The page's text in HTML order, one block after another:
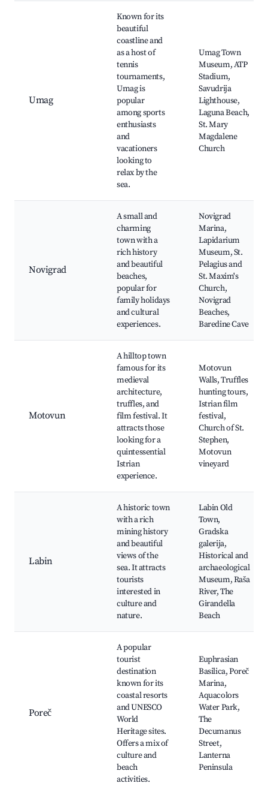
Umag
Known for its
beautiful
coastline and
as a host of
tennis
tournaments,
Umag is
popular
among sports
enthusiasts
and
vacationers
looking to
relax by the
sea.
Umag Town
Museum, ATP
Stadium,
Savudrija
Lighthouse,
Laguna Beach,
St. Mary
Magdalene
Church
Novigrad
A small and
charming
town with a
rich history
and beautiful
beaches,
popular for
family holidays
and cultural
experiences.
Novigrad
Marina,
Lapidarium
Museum, St.
Pelagius and
St. Maxim's
Church,
Novigrad
Beaches,
Baredine Cave
Motovun
A hilltop town
famous for its
medieval
architecture,
truffles, and
film festival. It
attracts those
looking for a
quintessential
Istrian
experience.
Motovun
Walls, Truffles
hunting tours,
Istrian film
festival,
Church of St.
Stephen,
Motovun
vineyard
Labin
A historic town
with a rich
mining history
and beautiful
views of the
sea. It attracts
tourists
interested in
culture and
nature.
Labin Old
Town,
Gradska
galerija,
Historical and
archaeological
Museum, Raša
River, The
Girandella
Beach
Poreč
A popular
tourist
destination
known for its
coastal resorts
and UNESCO
World
Heritage sites.
Offers a mix of
culture and
beach
activities.
Euphrasian
Basilica, Poreč
Marina,
Aquacolors
Water Park,
The
Decumanus
Street,
Lanterna
Peninsula